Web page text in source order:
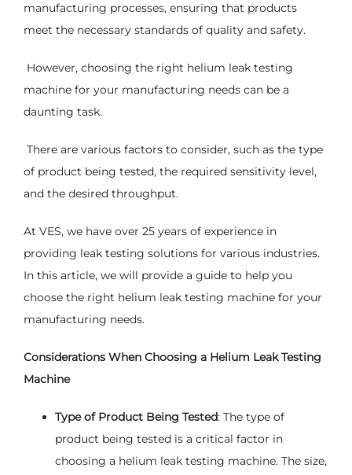
manufacturing processes, ensuring that products
meet the necessary standards of quality and safety.
However, choosing the right helium leak testing
machine for your manufacturing needs can be a
daunting task.
There are various factors to consider, such as the type
of product being tested, the required sensitivity level,
and the desired throughput.
At VES, we have over 25 years of experience in
providing leak testing solutions for various industries.
In this article, we will provide a guide to help you
choose the right helium leak testing machine for your
manufacturing needs.
Considerations When Choosing a Helium Leak Testing
Machine
Type of Product Being Tested: The type of
product being tested is a critical factor in
choosing a helium leak testing machine. The size,